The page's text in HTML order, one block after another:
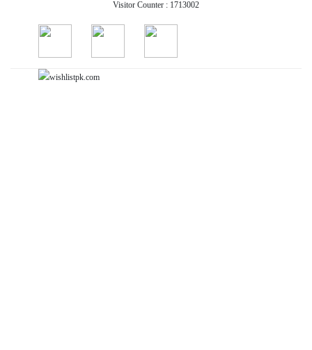
Visitor Counter : 1713002